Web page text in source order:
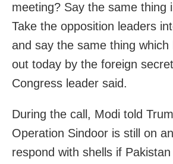
meeting? Say the same thing
Take the opposition leaders
and say the same thing which
out today by the foreign
Congress leader said.
During the call, Modi told
Operation Sindoor is still on
respond with shells if